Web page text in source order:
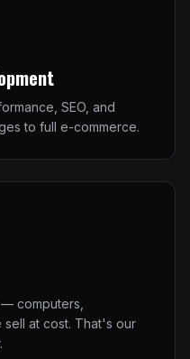
SEO, and
to full e-commerce.
computers,
sell at cost. That's our